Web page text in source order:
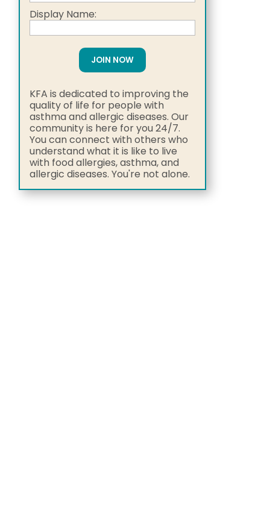
Display Name:
KFA is dedicated to improving the
quality of life for people with
asthma and allergic diseases. Our
community is here for you 24/7.
You can connect with others who
understand what it is like to live
with food allergies, asthma, and
allergic diseases. You're not alone.